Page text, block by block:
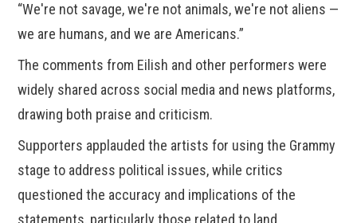
“We're not savage, we're not animals, we're not aliens —
we are humans, and we are Americans.”
The comments from Eilish and other performers were
widely shared across social media and news platforms,
drawing both praise and criticism.
Supporters applauded the artists for using the Grammy
stage to address political issues, while critics
questioned the accuracy and implications of the
statements, particularly those related to land